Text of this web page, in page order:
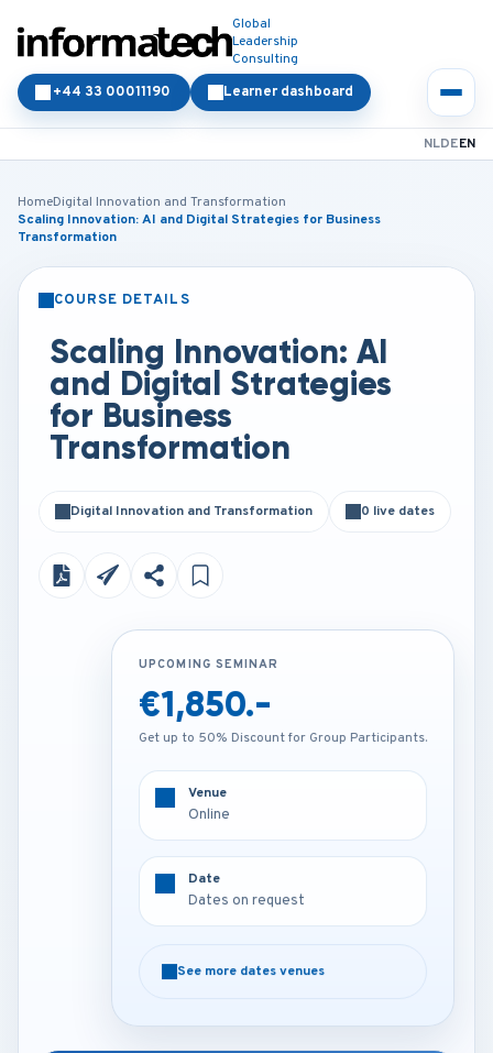
Global
Leadership
Consulting
Learner dashboard
+44 33 00011190
NLDEEN
HomeDigital Innovation and Transformation
Scaling Innovation: AI and Digital Strategies for Business
Transformation
COURSE DETAILS
Scaling Innovation: AI
and Digital Strategies
for Business
Transformation
Digital Innovation and Transformation 0 live dates
Contact us
Get up to 50% Discount for Group Participants.
Dates on request
See more dates venues
UPCOMING SEMINAR
€1,850.-
Get up to 50% Discount for Group Participants.
Venue
Online
Date
Dates on request
See more dates venues